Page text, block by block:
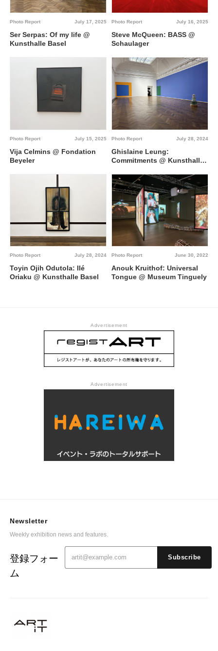
July 17, 2025
Photo Report
Ser Serpas: Of my life @
Kunsthalle Basel
July 16, 2025
Photo Report
Steve McQueen: BASS @
Schaulager
July 15, 2025
Photo Report
Vija Celmins @ Fondation
Beyeler
July 28, 2024
Photo Report
Ghislaine Leung:
Commitments @ Kunsthalle
July 28, 2024
Photo Report
Toyin Ojih Odutola: Ilé
Oriaku @ Kunsthalle Basel
June 30, 2022
Photo Report
Anouk Kruithof: Universal
Tongue @ Museum Tinguely
Advertisement
Advertisement
Newsletter
Weekly exhibition news and features.
登録フォー
ム
Subscribe